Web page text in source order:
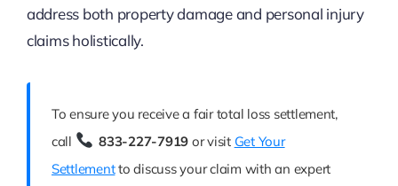
address both property damage and personal injury
claims holistically.
To ensure you receive a fair total loss settlement,
call
833-227-7919 or visit Get Your
Settlementto discuss your claim with an expert